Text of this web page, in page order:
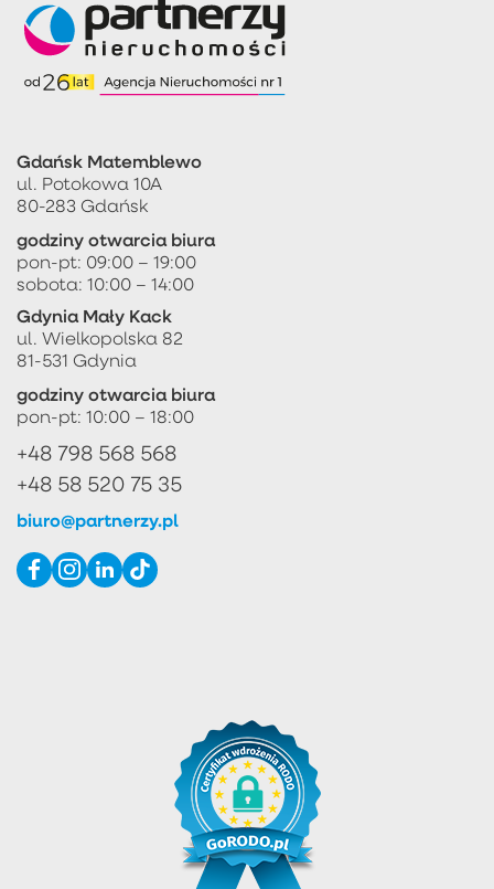
Gdańsk Matemblewo
ul. Potokowa 10A
80-283 Gdańsk
godziny otwarcia biura
pon-pt: 09:00 – 19:00
sobota: 10:00 – 14:00
Gdynia Mały Kack
ul. Wielkopolska 82
81-531 Gdynia
godziny otwarcia biura
pon-pt: 10:00 – 18:00
+48 798 568 568
+48 58 520 75 35
biuro@partnerzy.pl